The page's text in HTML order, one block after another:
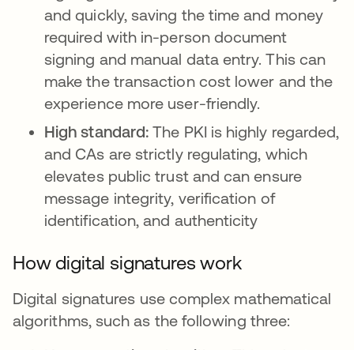
and quickly, saving the time and money
required with in-person document
signing and manual data entry. This can
make the transaction cost lower and the
experience more user-friendly.
High standard: The PKI is highly regarded,
and CAs are strictly regulating, which
elevates public trust and can ensure
message integrity, verification of
identification, and authenticity
How digital signatures work
Digital signatures use complex mathematical
algorithms, such as the following three: